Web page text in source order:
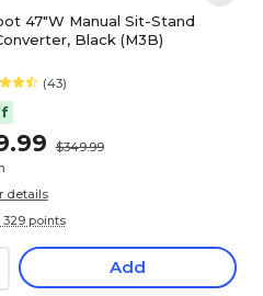
47"W Manual Sit-Stand
Black (M3B)
(43)
$349.99
details
329 points
Add